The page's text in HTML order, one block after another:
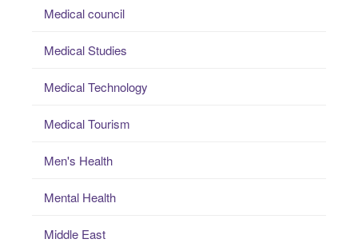
Medical council
Medical Studies
Medical Technology
Medical Tourism
Men's Health
Mental Health
Middle East